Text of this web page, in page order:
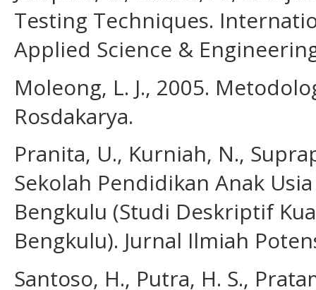
Testing Techniques.
Applied Science &
Moleong, L. J., 2005.
Rosdakarya.
Pranita, U., Kurniah, N.,
Sekolah Pendidikan Anak
Bengkulu (Studi Deskriptif
Bengkulu). Jurnal Ilmiah
Santoso, H., Putra, H. S.,